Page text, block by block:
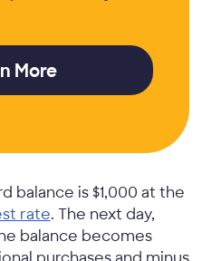
More
balance is $1,000 at the
rate. The next day,
balance becomes